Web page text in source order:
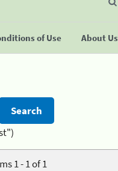
of Use About Us
1 - 1 of 1